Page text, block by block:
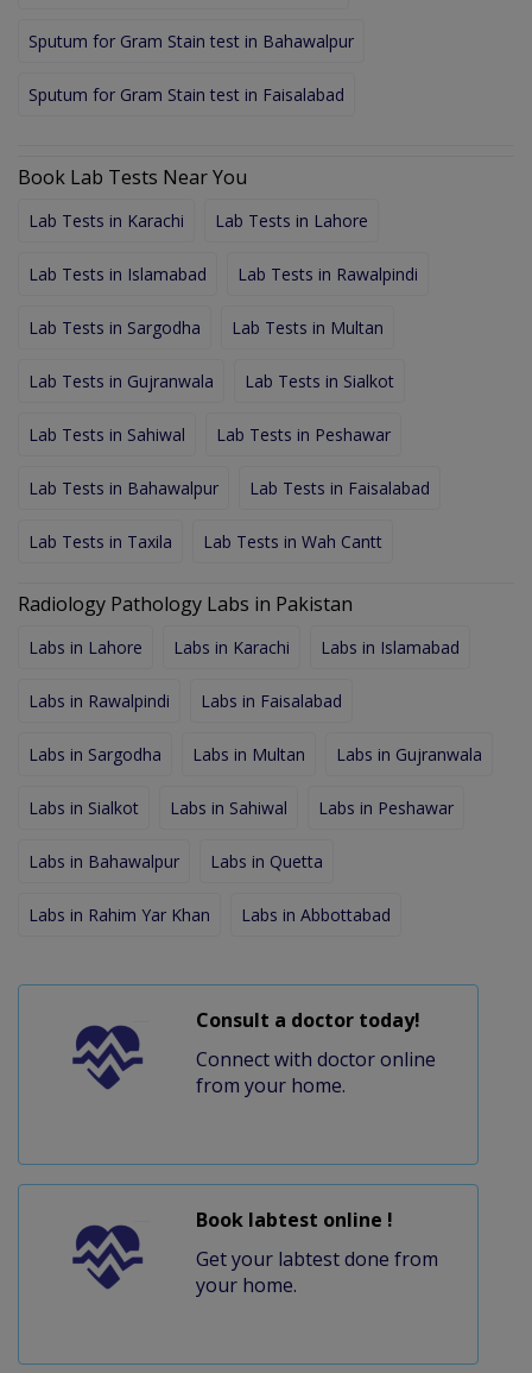
Sputum for Gram Stain test in Bahawalpur
Sputum for Gram Stain test in Faisalabad
Book Lab Tests Near You
Lab Tests in Karachi Lab Tests in Lahore
Lab Tests in Islamabad Lab Tests in Rawalpindi
Lab Tests in Sargodha Lab Tests in Multan
Lab Tests in Gujranwala Lab Tests in Sialkot
Lab Tests in Sahiwal Lab Tests in Peshawar
Lab Tests in Bahawalpur Lab Tests in Faisalabad
Lab Tests in Taxila Lab Tests in Wah Cantt
Radiology Pathology Labs in Pakistan
Labs in Lahore Labs in Karachi Labs in Islamabad
Labs in Rawalpindi Labs in Faisalabad
Labs in Sargodha Labs in Multan Labs in Gujranwala
Labs in Sialkot Labs in Sahiwal Labs in Peshawar
Labs in Bahawalpur Labs in Quetta
Labs in Rahim Yar Khan Labs in Abbottabad
Consult a doctor today!
Connect with doctor online
from your home.
Book labtest online !
Get your labtest done from
your home.